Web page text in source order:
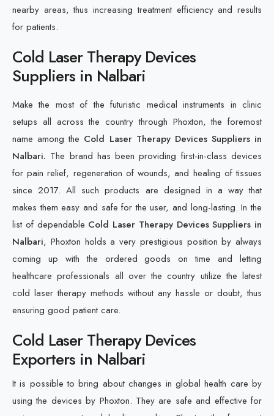
nearby areas, thus increasing treatment efficiency and results
for patients.
Cold Laser Therapy Devices
Suppliers in Nalbari
Make the most of the futuristic medical instruments in clinic
setups all across the country through Phoxton, the foremost
name among the Cold Laser Therapy Devices Suppliers in
Nalbari. The brand has been providing first-in-class devices
for pain relief, regeneration of wounds, and healing of tissues
since 2017. All such products are designed in a way that
makes them easy and safe for the user, and long-lasting. In the
list of dependable Cold Laser Therapy Devices Suppliers in
Nalbari, Phoxton holds a very prestigious position by always
coming up with the ordered goods on time and letting
healthcare professionals all over the country utilize the latest
cold laser therapy methods without any hassle or doubt, thus
ensuring good patient care.
Cold Laser Therapy Devices
Exporters in Nalbari
It is possible to bring about changes in global health care by
using the devices by Phoxton. They are safe and effective for